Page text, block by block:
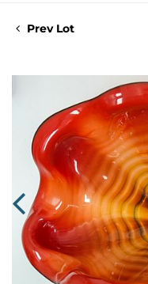
Prev Lot